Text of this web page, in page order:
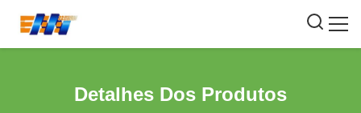
Detalhes Dos Produtos